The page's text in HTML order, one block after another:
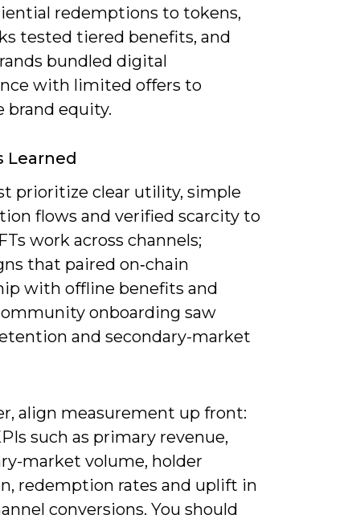
redemptions to tokens,
tested tiered benefits, and
bundled digital
with limited offers to
brand equity.
Learned
prioritize clear utility, simple
flows and verified scarcity to
work across channels;
that paired on‑chain
with offline benefits and
onboarding saw
and secondary-market
align measurement up front:
such as primary revenue,
market volume, holder
redemption rates and uplift in
conversions. You should